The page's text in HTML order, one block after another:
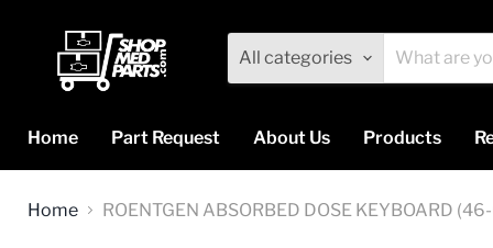
All categories
Home
Part Request About Us Products
Home ROENTGEN ABSORBED DOSE KEYBOARD